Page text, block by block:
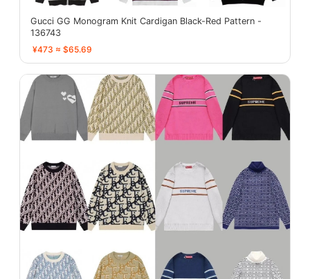
Gucci GG Monogram Knit Cardigan Black-Red Pattern -
136743
¥473 ≈ $65.69